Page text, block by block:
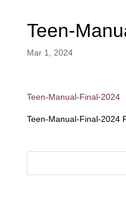
Teen-
Mar 1, 2024
Teen-Manual-Final-2024
Teen-Manual-Final-2024